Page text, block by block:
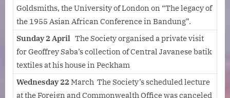
Goldsmiths, the University of London on “The legacy of
the 1955 Asian African Conference in Bandung”.
Sunday 2 April The Society organised a private visit
for Geoffrey Saba’s collection of Central Javanese batik
textiles at his house in Peckham
Wednesday 22March The Society’s scheduled lecture
at the Foreign and Commonwealth Office was canceled